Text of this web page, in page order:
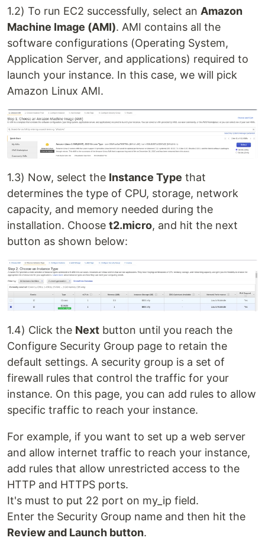
1.2) To run EC2 successfully, select an Amazon
Machine Image (AMI). AMI contains all the
software configurations (Operating System,
Application Server, and applications) required to
launch your instance. In this case, we will pick
Amazon Linux AMI.
1.3) Now, select the Instance Type that
determines the type of CPU, storage, network
capacity, and memory needed during the
installation. Choose t2.micro, and hit the next
button as shown below:
1.4) Click the Next button until you reach the
Configure Security Group page to retain the
default settings. A security group is a set of
firewall rules that control the traffic for your
instance. On this page, you can add rules to allow
specific traffic to reach your instance.
For example, if you want to set up a web server
and allow internet traffic to reach your instance,
add rules that allow unrestricted access to the
HTTP and HTTPS ports.
It's must to put 22 port on my_ip field.
Enter the Security Group name and then hit the
Review and Launch button.